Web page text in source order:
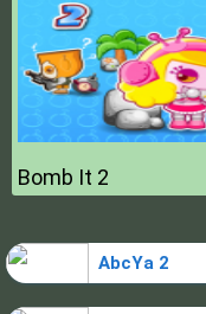
Bomb It 2
AbcYa 2